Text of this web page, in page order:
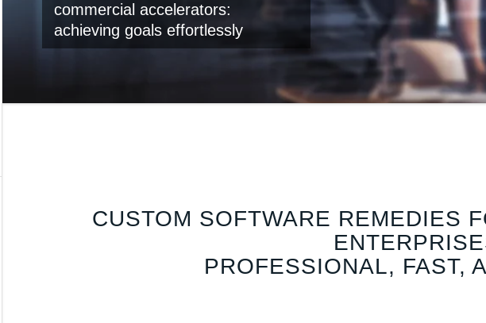
commercial accelerators:
achieving goals effortlessly
CUSTOM SOFTWARE REMEDIES
PROFESSIONAL, FAST,